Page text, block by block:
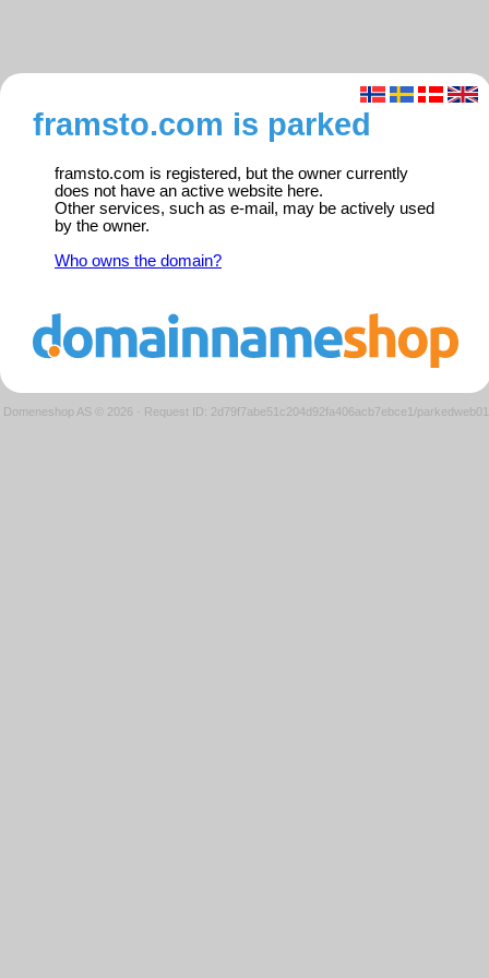
framsto.com is parked
framsto.com is registered, but the owner currently
does not have an active website here.
Other services, such as e-mail, may be actively used
by the owner.
Who owns the domain?
Domeneshop AS © 2026 · Request ID: 2d79f7abe51c204d92fa406acb7ebce1/parkedweb01